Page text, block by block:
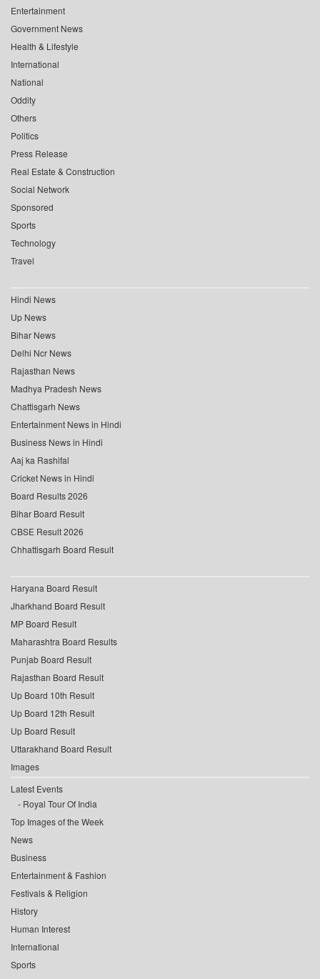
Entertainment
Government News
Health & Lifestyle
International
National
Oddity
Others
Politics
Press Release
Real Estate & Construction
Social Network
Sponsored
Sports
Technology
Travel
Hindi News
Up News
Bihar News
Delhi Ncr News
Rajasthan News
Madhya Pradesh News
Chattisgarh News
Entertainment News in Hindi
Business News in Hindi
Aaj ka Rashifal
Cricket News in Hindi
Board Results 2026
Bihar Board Result
CBSE Result 2026
Chhattisgarh Board Result
Haryana Board Result
Jharkhand Board Result
MP Board Result
Maharashtra Board Results
Punjab Board Result
Rajasthan Board Result
Up Board 10th Result
Up Board 12th Result
Up Board Result
Uttarakhand Board Result
Images
Latest Events
Royal Tour Of India
Top Images of the Week
News
Business
Entertainment & Fashion
Festivals & Religion
History
Human Interest
International
Sports